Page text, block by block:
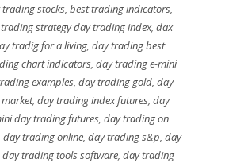
stocks,best trading indicators,
strategy day trading index,dax
tradig for a living,day trading best
chart indicators, day trading e-mini
examples, day trading gold, day
, day trading index futures, day
day trading futures,day trading on
day trading online,day trading s&p,day
day trading tools software,day trading